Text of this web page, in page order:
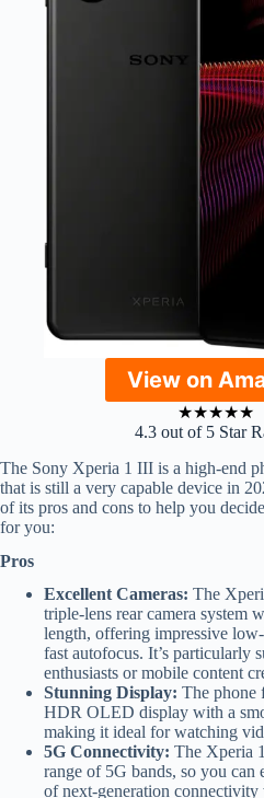
View on
★★★★★
4.3 out of 5 Star
The Sony Xperia 1 III is a high-end
that is still a very capable device in
of its pros and cons to help you
for you:
Pros
Excellent Cameras: The
triple-lens rear camera system
length, offering impressive
fast autofocus. It’s particularly
enthusiasts or mobile content
Stunning Display: The phone
HDR OLED display with a
making it ideal for watching
5G Connectivity: The Xperia
range of 5G bands, so you can
of next-generation connectivity